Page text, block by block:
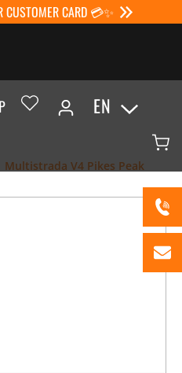
CUSTOMER CARD 💳✨
EN
Multistrada V4 Pikes Peak